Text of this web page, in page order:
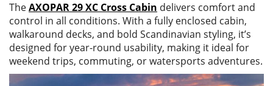
TheAXOPAR 29 XC Cross Cabin delivers comfort and
control in all conditions. With a fully enclosed cabin,
walkaround decks, and bold Scandinavian styling, it’s
designed for year-round usability, making it ideal for
weekend trips, commuting, or watersports adventures.